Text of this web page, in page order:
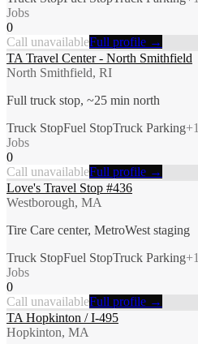
Jobs
0
Call unavailableFull profile →
TA Travel Center - North Smithfield
North Smithfield, RI
Full truck stop, ~25 min north
Truck StopFuel StopTruck Parking+1
Jobs
0
Call unavailableFull profile →
Love's Travel Stop #436
Westborough, MA
Tire Care center, MetroWest staging
Truck StopFuel StopTruck Parking+1
Jobs
0
Call unavailableFull profile →
TA Hopkinton / I-495
Hopkinton, MA